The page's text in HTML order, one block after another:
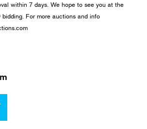
within 7 days. We hope to see you at the
For more auctions and info